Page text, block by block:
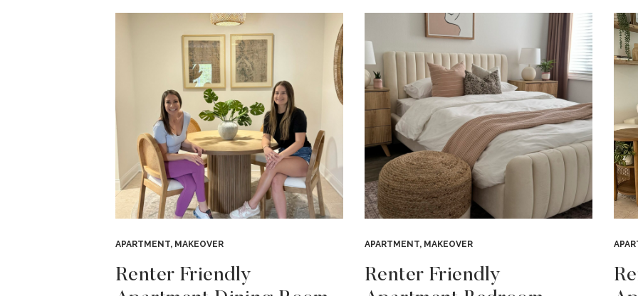
APARTMENT, MAKEOVER
Renter Friendly
APARTMENT, MAKEOVER
Renter Friendly